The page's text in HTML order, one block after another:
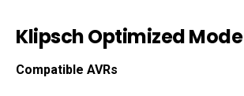
Klipsch Optimized Mode
Compatible AVRs